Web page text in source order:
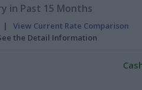
in Past 15 Months
| View Current Rate Comparison
the Detail Information